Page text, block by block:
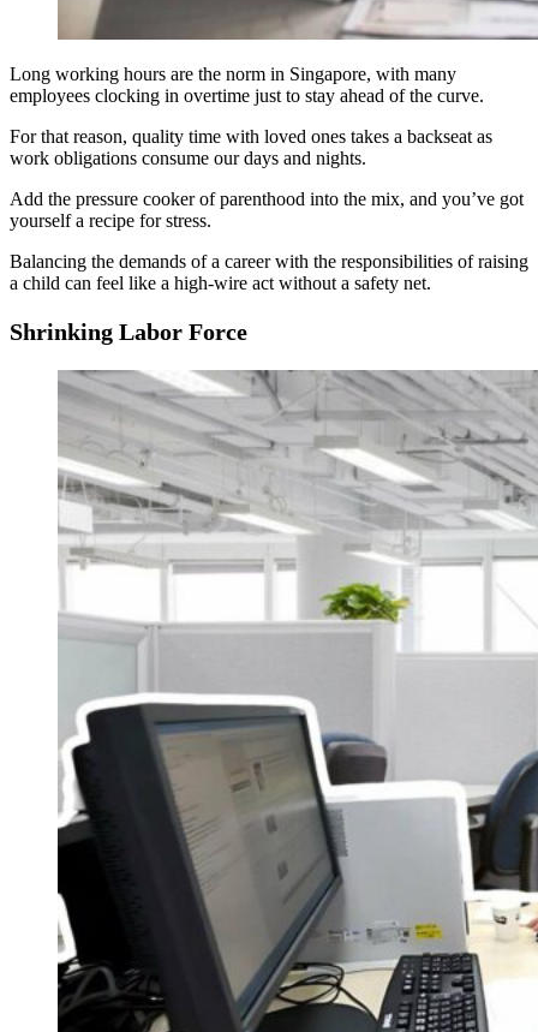
Long working hours are the norm in Singapore, with many
employees clocking in overtime just to stay ahead of the curve.
For that reason, quality time with loved ones takes a backseat as
work obligations consume our days and nights.
Add the pressure cooker of parenthood into the mix, and you’ve got
yourself a recipe for stress.
Balancing the demands of a career with the responsibilities of raising
a child can feel like a high-wire act without a safety net.
Shrinking Labor Force